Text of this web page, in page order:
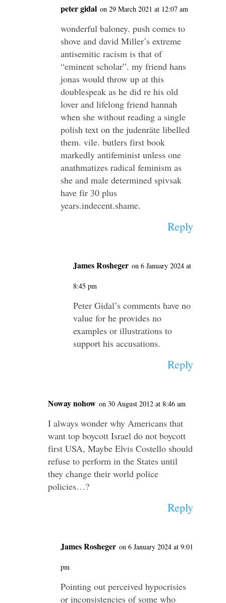
peter gidal on 29 March 2021 at 12:07 am
wonderful baloney. push comes to
shove and david Miller’s extreme
antisemitic racism is that of
“eminent scholar”. my friend hans
jonas would throw up at this
doublespeak as he did re his old
lover and lifelong friend hannah
when she without reading a single
polish text on the judenräte libelled
them. vile. butlers first book
markedly antifeminist unless one
anathmatizes radical feminism as
she and male determined spivsak
have fir 30 plus
years.indecent.shame.
Reply
James Rosheger on 6 January 2024 at
8:45 pm
Peter Gidal’s comments have no
value for he provides no
examples or illustrations to
support his accusations.
Reply
Noway nohow on 30 August 2012 at 8:46 am
I always wonder why Americans that
want top boycott Israel do not boycott
first USA, Maybe Elvis Costello should
refuse to perform in the States until
they change their world police
policies…?
Reply
James Rosheger on 6 January 2024 at 9:01
pm
Pointing out perceived hypocrisies
or inconsistencies of some who